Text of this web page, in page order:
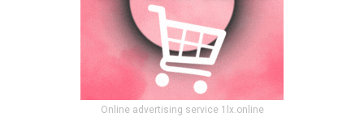
Online advertising service 1lx.online